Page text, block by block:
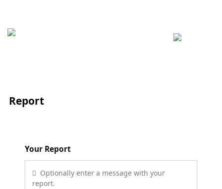
Report
Your Report
Optionally enter a message with your
report.